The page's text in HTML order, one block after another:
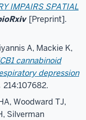
IMPAIRS SPATIAL
[Preprint].
A, Mackie K,
CB1 cannabinoid
depression
214:107682.
Woodward TJ,
Silverman